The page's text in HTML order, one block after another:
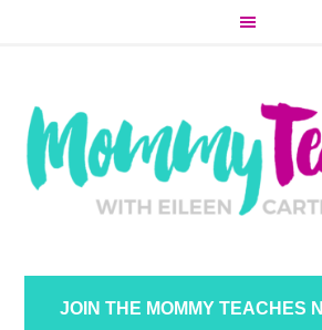
JOIN THE MOMMY TEACHES